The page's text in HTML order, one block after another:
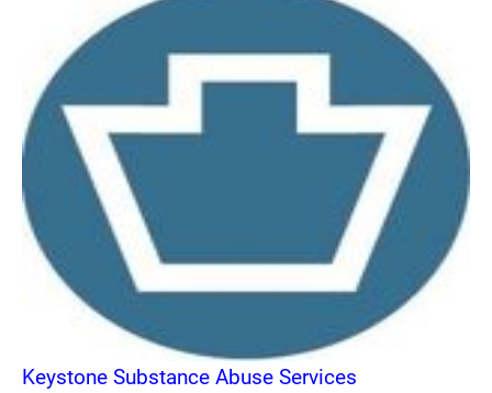
Keystone Substance Abuse Services